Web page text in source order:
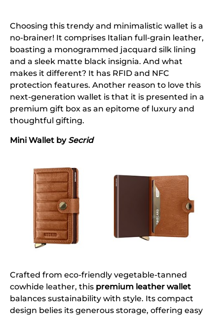
Choosing this trendy and minimalistic wallet is a
no-brainer! It comprises Italian full-grain leather,
boasting a monogrammed jacquard silk lining
and a sleek matte black insignia. And what
makes it different? It has RFID and NFC
protection features. Another reason to love this
next-generation wallet is that it is presented in a
premium gift box as an epitome of luxury and
thoughtful gifting.
Mini Wallet bySecrid
Crafted from eco-friendly vegetable-tanned
cowhide leather, this premium leather wallet
balances sustainability with style. Its compact
design belies its generous storage, offering easy